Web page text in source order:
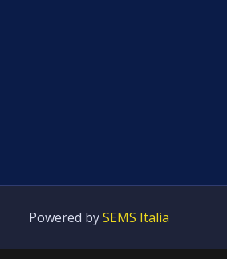
Powered bySEMS Italia